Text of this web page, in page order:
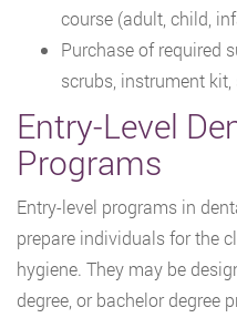
course (adult, child,
Purchase of required
scrubs, instrument
Entry-Level
Programs
Entry-level programs in
prepare individuals for the
hygiene. They may be
degree, or bachelor degree